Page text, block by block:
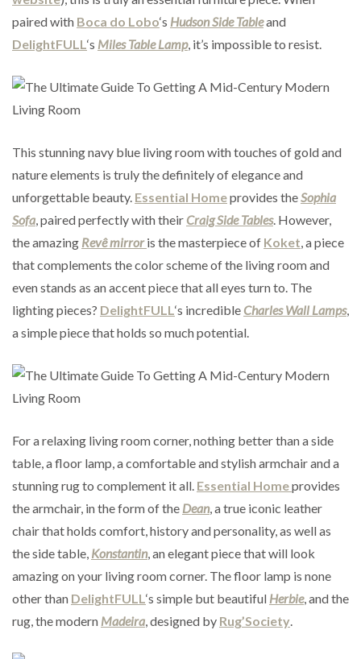
paired with Boca do Lobo‘s Hudson Side Tableand
DelightFULL‘s Miles Table Lamp, it’s impossible to resist.
This stunning navy blue living room with touches of gold and
nature elements is truly the definitely of elegance and
unforgettable beauty. Essential Homeprovides theSophia
Sofa, paired perfectly with their Craig Side Tables. However,
the amazing Revê mirror is the masterpiece of Koket, a piece
that complements the color scheme of the living room and
even stands as an accent piece that all eyes turn to. The
lighting pieces? DelightFULL‘s incredible Charles Wall Lamps,
a simple piece that holds so much potential.
For a relaxing living room corner, nothing better than a side
table, a floor lamp, a comfortable and stylish armchair and a
stunning rug to complement it all. Essential Homeprovides
the armchair, in the form of the Dean, a true iconic leather
chair that holds comfort, history and personality, as well as
the side table, Konstantin, an elegant piece that will look
amazing on your living room corner. The floor lamp is none
other than DelightFULL‘s simple but beautiful Herbie, and the
rug, the modern Madeira, designed by Rug’Society.